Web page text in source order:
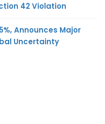
42 Violation
Announces Major
Uncertainty